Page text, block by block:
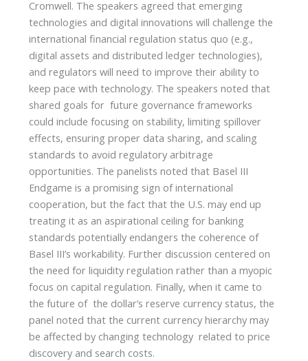
Cromwell. The speakers agreed that emerging
technologies and digital innovations will challenge the
international financial regulation status quo (e.g.,
digital assets and distributed ledger technologies),
and regulators will need to improve their ability to
keep pace with technology. The speakers noted that
shared goals for future governance frameworks
could include focusing on stability, limiting spillover
effects, ensuring proper data sharing, and scaling
standards to avoid regulatory arbitrage
opportunities. The panelists noted that Basel III
Endgame is a promising sign of international
cooperation, but the fact that the U.S. may end up
treating it as an aspirational ceiling for banking
standards potentially endangers the coherence of
Basel III’s workability. Further discussion centered on
the need for liquidity regulation rather than a myopic
focus on capital regulation. Finally, when it came to
the future of the dollar’s reserve currency status, the
panel noted that the current currency hierarchy may
be affected by changing technology related to price
discovery and search costs.